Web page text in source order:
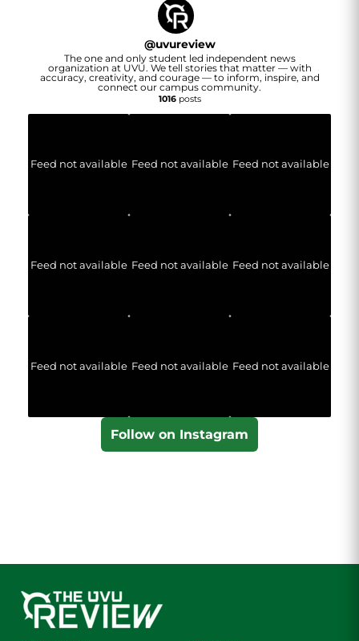
@uvureview
The one and only student led independent news
organization at UVU. We tell stories that matter — with
accuracy, creativity, and courage — to inform, inspire, and
connect our campus community.
1016posts
Feed not available Feed not available Feed not available
Feed not available Feed not available Feed not available
Feed not available Feed not available Feed not available
Follow on Instagram